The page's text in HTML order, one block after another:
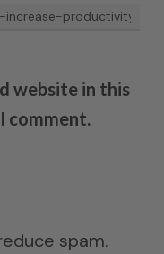
website in this
comment.
spam.